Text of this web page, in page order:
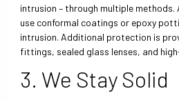
intrusion – through multiple methods.
use conformal coatings or epoxy
intrusion. Additional protection is
fittings, sealed glass lenses, and
3. We Stay Solid